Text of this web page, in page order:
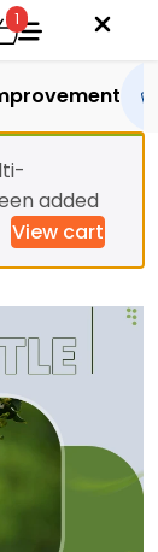
1
added
View cart